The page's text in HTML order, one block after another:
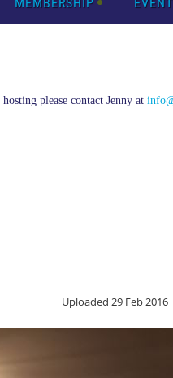
please contact Jenny at
Uploaded 29 Feb 2016 |